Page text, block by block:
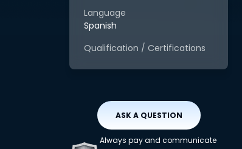
Language
Spanish
Qualification / Certifications
ASK A QUESTION
Always pay and communicate